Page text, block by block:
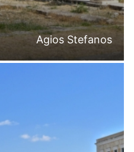
Agios Stefanos